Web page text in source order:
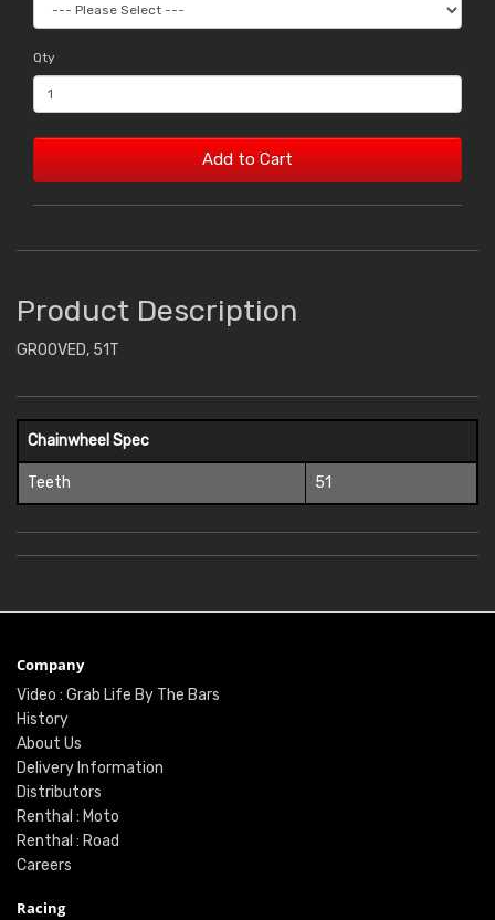
Qty
Add to Cart
Product Description
GROOVED, 51T
Chainwheel Spec
Teeth 51
Company
Video : Grab Life By The Bars
History
About Us
Delivery Information
Distributors
Renthal : Moto
Renthal : Road
Careers
Racing